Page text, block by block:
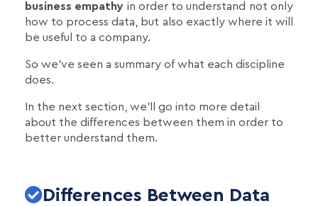
business empathy in order to understand not only
how to process data, but also exactly where it will
be useful to a company.
So we've seen a summary of what each discipline
does.
In the next section, we'll go into more detail
about the differences between them in order to
better understand them.
Differences Between Data